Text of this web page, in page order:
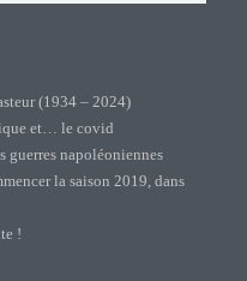
(1934 – 2024)
et… le covid
guerres napoléoniennes
la saison 2019, dans
!